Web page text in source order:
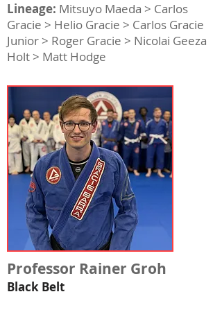
Lineage: Mitsuyo Maeda > Carlos
Gracie > Helio Gracie > Carlos Gracie
Junior > Roger Gracie > Nicolai Geeza
Holt > Matt Hodge
Professor Rainer Groh
Black Belt